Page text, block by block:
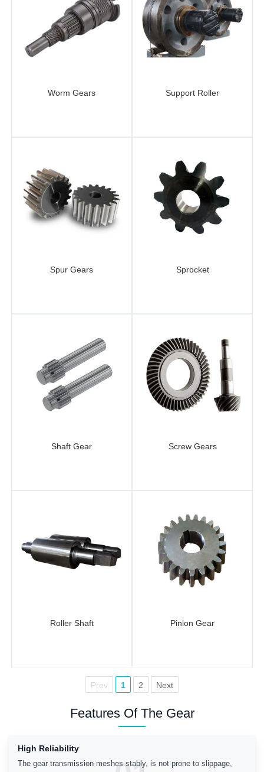
Worm Gears Support Roller
Spur Gears Sprocket
Shaft Gear Screw Gears
Roller Shaft Pinion Gear
Prev 1 2 Next
Features Of The Gear
High Reliability
The gear transmission meshes stably, is not prone to slippage,